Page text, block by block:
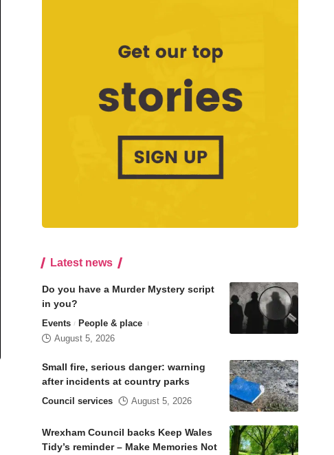
Latest news
Do you have a Murder Mystery script
in you?
Events
People & place
August 5, 2026
Small fire, serious danger: warning
after incidents at country parks
Council services August 5, 2026
Wrexham Council backs Keep Wales
Tidy’s reminder – Make Memories Not